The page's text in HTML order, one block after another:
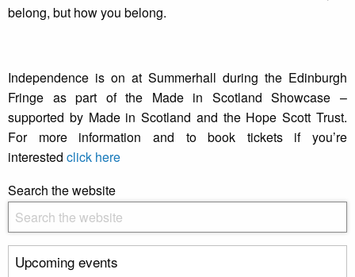
belong, but how you belong.
Independence is on at Summerhall during the Edinburgh
Fringe as part of the Made in Scotland Showcase –
supported by Made in Scotland and the Hope Scott Trust.
For more information and to book tickets if you’re
interested click here
Search the website
Upcoming events